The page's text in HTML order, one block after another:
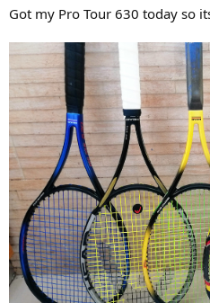
Got my Pro Tour 630 today so